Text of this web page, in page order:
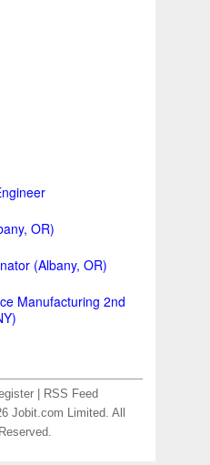
OR)
(Albany, OR)
Manufacturing 2nd
RSS Feed
Jobit.com Limited. All